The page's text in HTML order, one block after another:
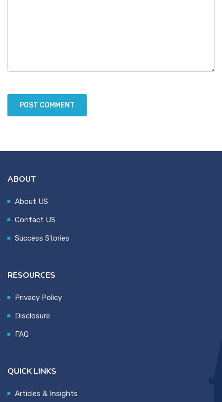
ABOUT
About US
Contact US
Success Stories
RESOURCES
Privacy Policy
Disclosure
FAQ
QUICK LINKS
Articles & Insights